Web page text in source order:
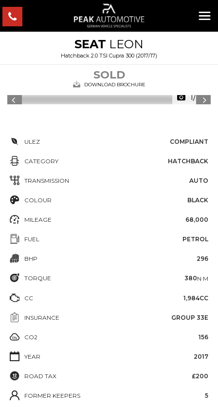
SEAT LEON
Hatchback 2.0 TSI Cupra 300 (2017/17)
SOLD
DOWNLOAD BROCHURE
1/38
ULEZ COMPLIANT
CATEGORY HATCHBACK
TRANSMISSION AUTO
COLOUR BLACK
MILEAGE 68,000
FUEL PETROL
BHP 296
TORQUE 380N·M
CC 1,984CC
INSURANCE GROUP 33E
CO2 156
YEAR 2017
ROAD TAX £200
FORMER KEEPERS 5